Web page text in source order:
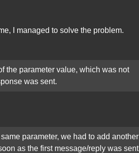
I managed to solve the problem.
the parameter value, which was not
was sent.
parameter, we had to add another
as the first message/reply was